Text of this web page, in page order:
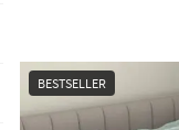
BESTSELLER